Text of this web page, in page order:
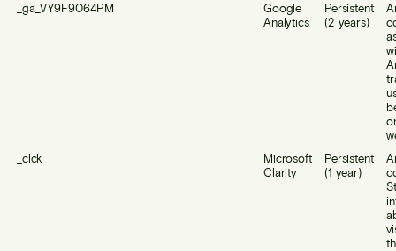
_ga_VY9F9064PM
Google
Analytics
Persistent
(2 years)
_clck
Microsoft
Clarity
Persistent
(1 year)